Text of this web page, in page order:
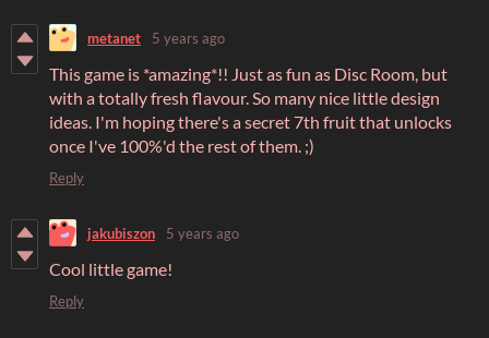
metanet 5 years ago
This game is *amazing*!! Just as fun as Disc Room, but
with a totally fresh flavour. So many nice little design
ideas. I'm hoping there's a secret 7th fruit that unlocks
once I've 100%'d the rest of them. ;)
Reply
jakubiszon 5 years ago
Cool little game!
Reply